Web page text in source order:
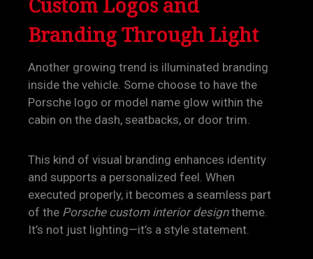
Branding Through Light
Another growing trend is illuminated branding
inside the vehicle. Some choose to have the
Porsche logo or model name glow within the
cabin on the dash, seatbacks, or door trim.
This kind of visual branding enhances identity
and supports a personalized feel. When
executed properly, it becomes a seamless part
of the Porsche custom interior designtheme.
It’s not just lighting—it’s a style statement.